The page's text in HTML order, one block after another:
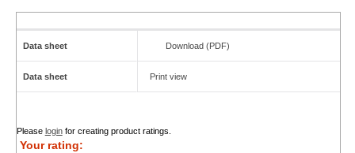
Data sheet Download (PDF)
Data sheet Print view
Please loginfor creating product ratings.
Your rating: